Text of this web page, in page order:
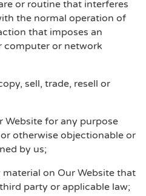
or routine that interferes
the normal operation of
that imposes an
computer or network
sell, trade, resell or
Website for any purpose
otherwise objectionable or
by us;
on Our Website that
party or applicable law;